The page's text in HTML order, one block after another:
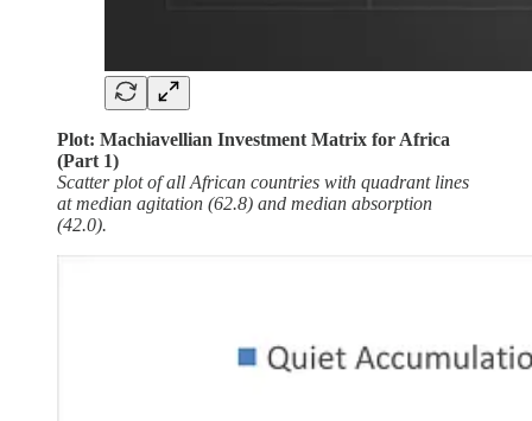
Plot: Machiavellian Investment Matrix for Africa
(Part 1)
Scatter plot of all African countries with quadrant lines
at median agitation (62.8) and median absorption
(42.0).